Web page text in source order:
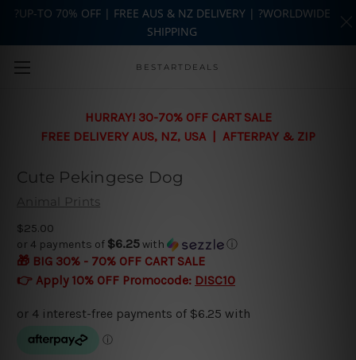
Skip to main content
BESTARTDEALS
HURRAY! 30-70% OFF CART SALE
FREE DELIVERY AUS, NZ, USA | AFTERPAY & ZIP
Cute Pekingese Dog
Animal Prints
$25.00
or 4 payments of $6.25with ⓘ
🎁 BIG 30% - 70% OFF CART SALE
👉 Apply 10% OFF Promocode: DISC10
?UP-TO 70% OFF | FREE AUS & NZ DELIVERY | ?WORLDWIDE
SHIPPING